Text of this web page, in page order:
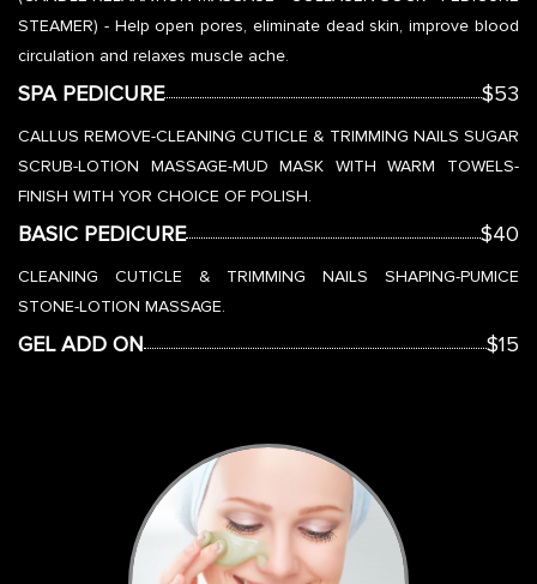
STEAMER) - Help open pores, eliminate dead skin, improve blood
circulation and relaxes muscle ache.
SPA PEDICURE $53
CALLUS REMOVE-CLEANING CUTICLE & TRIMMING NAILS SUGAR
SCRUB-LOTION MASSAGE-MUD MASK WITH WARM TOWELS-
FINISH WITH YOR CHOICE OF POLISH.
BASIC PEDICURE $40
CLEANING CUTICLE & TRIMMING NAILS SHAPING-PUMICE
STONE-LOTION MASSAGE.
GEL ADD ON $15